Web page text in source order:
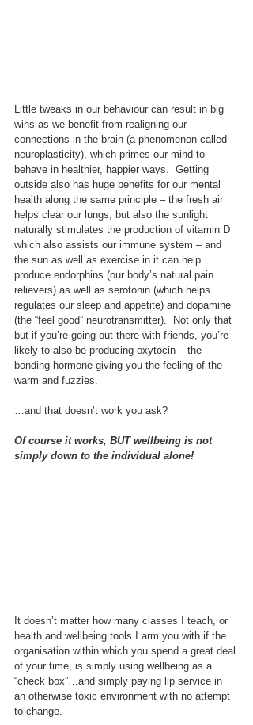
Little tweaks in our behaviour can result in big
wins as we benefit from realigning our
connections in the brain (a phenomenon called
neuroplasticity), which primes our mind to
behave in healthier, happier ways.  Getting
outside also has huge benefits for our mental
health along the same principle – the fresh air
helps clear our lungs, but also the sunlight
naturally stimulates the production of vitamin D
which also assists our immune system – and
the sun as well as exercise in it can help
produce endorphins (our body’s natural pain
relievers) as well as serotonin (which helps
regulates our sleep and appetite) and dopamine
(the “feel good” neurotransmitter).  Not only that
but if you’re going out there with friends, you’re
likely to also be producing oxytocin – the
bonding hormone giving you the feeling of the
warm and fuzzies.
…and that doesn’t work you ask?
Of course it works, BUT wellbeing is not
simply down to the individual alone!
It doesn’t matter how many classes I teach, or
health and wellbeing tools I arm you with if the
organisation within which you spend a great deal
of your time, is simply using wellbeing as a
“check box”…and simply paying lip service in
an otherwise toxic environment with no attempt
to change.